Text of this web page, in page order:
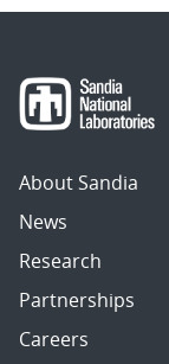
About Sandia
News
Research
Partnerships
Careers